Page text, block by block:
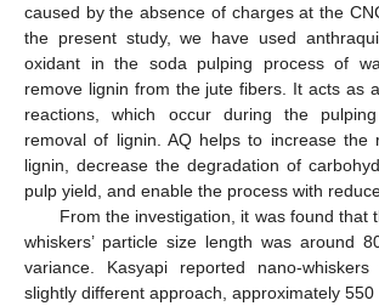
caused by the absence of charges at the
the present study, we have used
oxidant in the soda pulping process of
remove lignin from the jute fibers. It acts as
reactions, which occur during the
removal of lignin. AQ helps to increase the
lignin, decrease the degradation of
pulp yield, and enable the process with
From the investigation, it was found that
whiskers’ particle size length was around
variance. Kasyapi reported nano-
slightly different approach, approximately